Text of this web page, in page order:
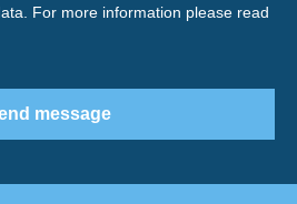
For more information please read
message